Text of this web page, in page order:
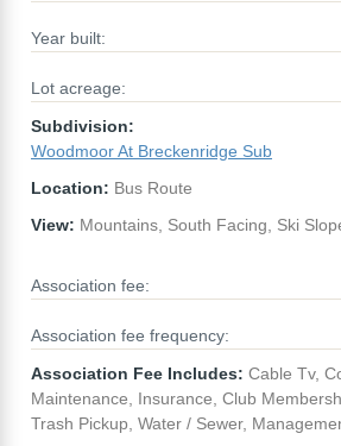
Year built:
Lot acreage:
Subdivision:
Woodmoor At Breckenridge Sub
Location: Bus Route
View: Mountains, South Facing, Ski
Association fee:
Association fee frequency:
Association Fee Includes: Cable Tv,
Maintenance, Insurance, Club
Trash Pickup, Water / Sewer,